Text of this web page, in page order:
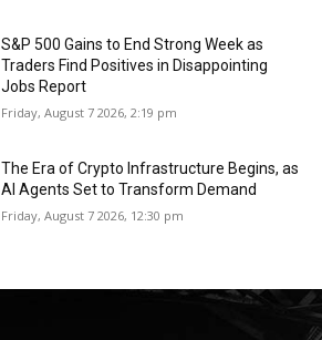
S&P 500 Gains to End Strong Week as
Traders Find Positives in Disappointing
Jobs Report
Friday, August 7 2026, 2:19 pm
The Era of Crypto Infrastructure Begins, as
AI Agents Set to Transform Demand
Friday, August 7 2026, 12:30 pm